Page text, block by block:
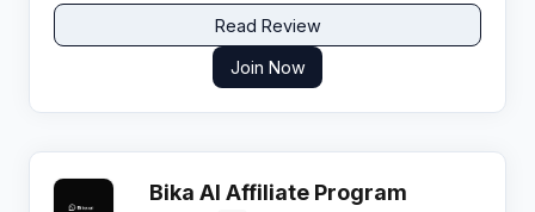
Read Review
Join Now
Bika AI Affiliate Program